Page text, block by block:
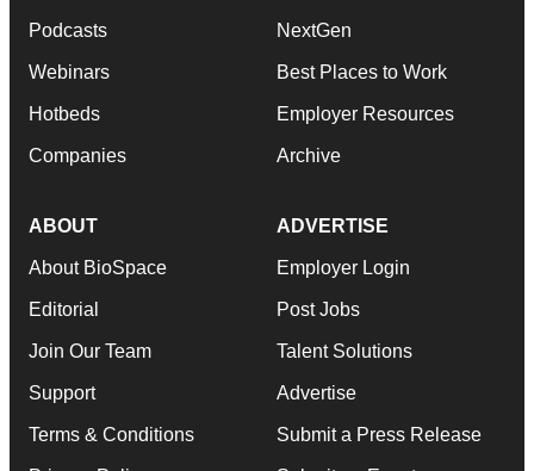
Podcasts
Webinars
Hotbeds
Companies
NextGen
Best Places to Work
Employer Resources
Archive
ABOUT
About BioSpace
Editorial
Join Our Team
Support
Terms & Conditions
ADVERTISE
Employer Login
Post Jobs
Talent Solutions
Advertise
Submit a Press Release